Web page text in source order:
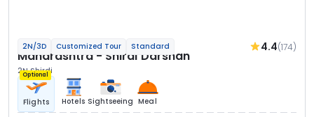
2N/3D Customized Tour Standard 4.4(174)
Maharashtra - Shirdi Darshan
2N Shirdi
Optional
Flights Hotels Sightseeing Meal